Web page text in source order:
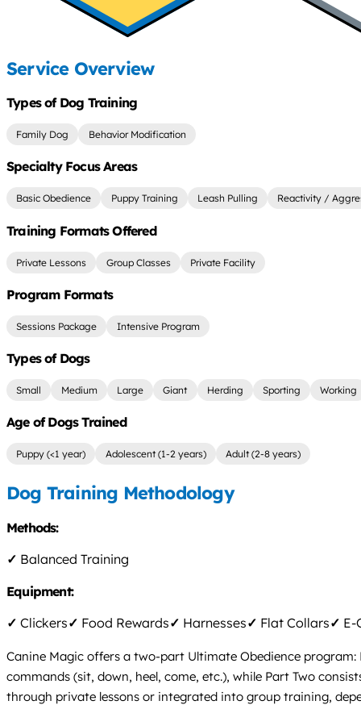
Service Overview
Types of Dog Training
Family Dog Behavior Modification
Specialty Focus Areas
Basic Obedience Puppy Training Leash Pulling Reactivity /
Training Formats Offered
Private Lessons Group Classes Private Facility
Program Formats
Sessions Package Intensive Program
Types of Dogs
Small Medium Large Giant Herding Sporting Working
Age of Dogs Trained
Puppy (<1 year) Adolescent (1-2 years) Adult (2-8 years)
Dog Training Methodology
Methods:
✓ Balanced Training
Equipment:
✓ Clickers✓ Food Rewards✓ Harnesses✓ Flat Collars✓ E-
Canine Magic offers a two-part Ultimate Obedience
commands (sit, down, heel, come, etc.), while Part Two
through private lessons or integrated into group training,